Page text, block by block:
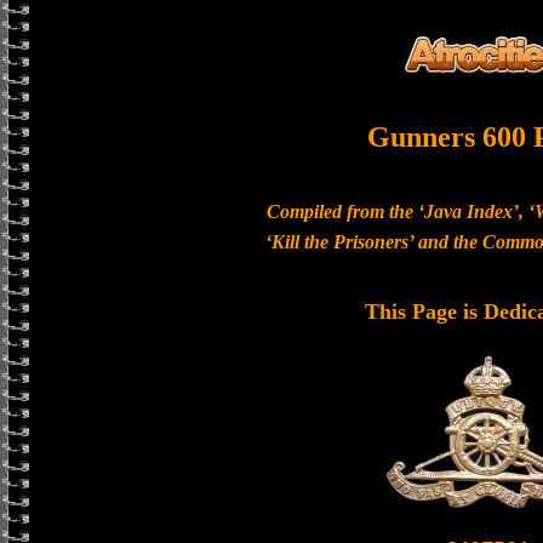
Gunners 600
Compiled from the ‘Java Index’,
‘Kill the Prisoners’ and the
This Page is